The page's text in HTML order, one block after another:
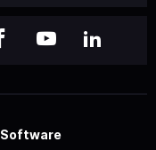
Software